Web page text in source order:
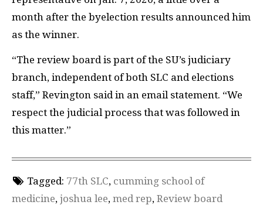
month after the byelection results announced him
as the winner.
“The review board is part of the SU’s judiciary
branch, independent of both SLC and elections
staff,” Revington said in an email statement. “We
respect the judicial process that was followed in
this matter.”
Tagged: 77th SLC, cumming school of
medicine, joshua lee, med rep, Review board